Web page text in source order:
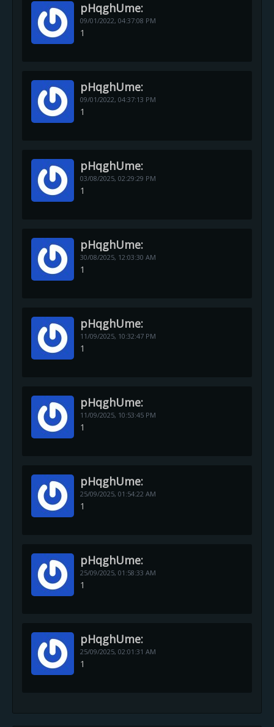
pHqghUme:
09/01/2022, 04:37:08 PM
1
pHqghUme:
09/01/2022, 04:37:13 PM
1
pHqghUme:
03/08/2025, 02:29:29 PM
1
pHqghUme:
30/08/2025, 12:03:30 AM
1
pHqghUme:
11/09/2025, 10:32:47 PM
1
pHqghUme:
11/09/2025, 10:53:45 PM
1
pHqghUme:
25/09/2025, 01:54:22 AM
1
pHqghUme:
25/09/2025, 01:58:33 AM
1
pHqghUme:
25/09/2025, 02:01:31 AM
1